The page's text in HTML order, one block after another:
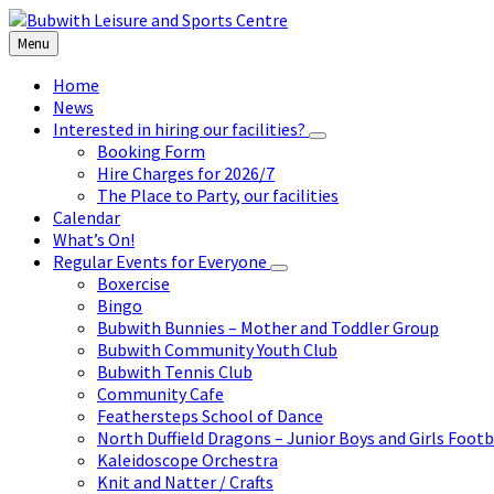
Skip
to
content
Skip
to
left
sidebar
Skip
to
footer
Menu
Home
News
Interested in hiring our facilities?
Booking Form
Hire Charges for 2026/7
The Place to Party, our facilities
Calendar
What’s On!
Regular Events for Everyone
Boxercise
Bingo
Bubwith Bunnies – Mother and Toddler Group
Bubwith Community Youth Club
Bubwith Tennis Club
Community Cafe
Feathersteps School of Dance
North Duffield Dragons – Junior Boys and Girls
Kaleidoscope Orchestra
Knit and Natter / Crafts